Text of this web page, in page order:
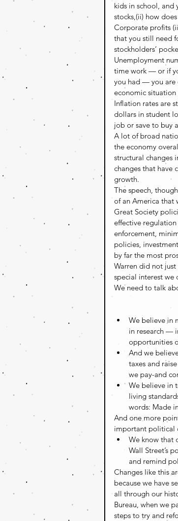
kids in school, and
stocks,(ii) how
Corporate profits
that you still need
stockholders’
Unemployment
time work — or if
you had — you are
economic
Inflation rates are
dollars in student
job or save to buy
A lot of broad
the economy
structural changes
changes that have
growth.
The speech,
of an America that
Great Society
effective
enforcement,
policies,
by far the most
Warren did not
special interest we
We need to talk
We believe in
in research —
opportunities
And we
taxes and
we pay-and
We believe in
living
words: Made
And one more
important political
We know that
Wall Street’s
and remind
Changes like this
because we have
all through our
Bureau, when we
steps to try and